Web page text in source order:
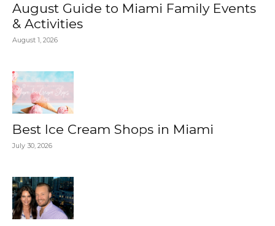
August Guide to Miami Family Events
& Activities
August 1, 2026
Best Ice Cream Shops in Miami
July 30, 2026